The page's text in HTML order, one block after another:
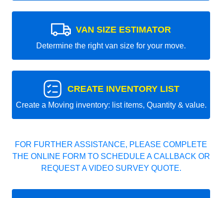
VAN SIZE ESTIMATOR
Determine the right van size for your move.
CREATE INVENTORY LIST
Create a Moving inventory: list items, Quantity & value.
FOR FURTHER ASSISTANCE, PLEASE COMPLETE
THE ONLINE FORM TO SCHEDULE A CALLBACK OR
REQUEST A VIDEO SURVEY QUOTE.